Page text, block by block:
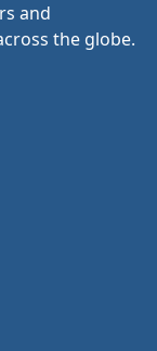
and
the globe.